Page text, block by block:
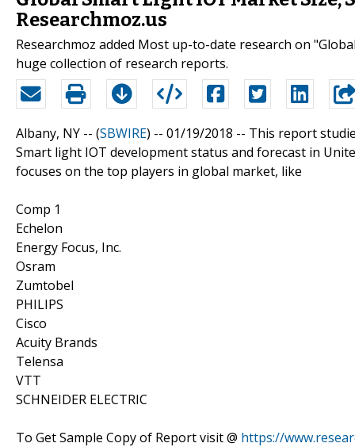
Researchmoz.us
Researchmoz added Most up-to-date research on
huge collection of research reports.
Albany, NY -- (SBWIRE) -- 01/19/2018 -- This report
Smart light IOT development status and forecast in
focuses on the top players in global market, like
Comp 1
Echelon
Energy Focus, Inc.
Osram
Zumtobel
PHILIPS
Cisco
Acuity Brands
Telensa
VTT
SCHNEIDER ELECTRIC
To Get Sample Copy of Report visit @ https://